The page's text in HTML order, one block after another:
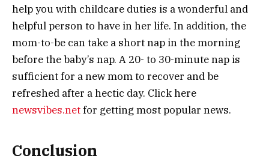
help you with childcare duties is a wonderful and
helpful person to have in her life. In addition, the
mom-to-be can take a short nap in the morning
before the baby’s nap. A 20- to 30-minute nap is
sufficient for a new mom to recover and be
refreshed after a hectic day. Click here
newsvibes.netfor getting most popular news.
Conclusion